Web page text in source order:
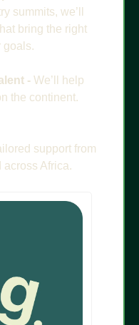
summits, we’ll
bring the right
goals.
- We’ll help
support from
across Africa.